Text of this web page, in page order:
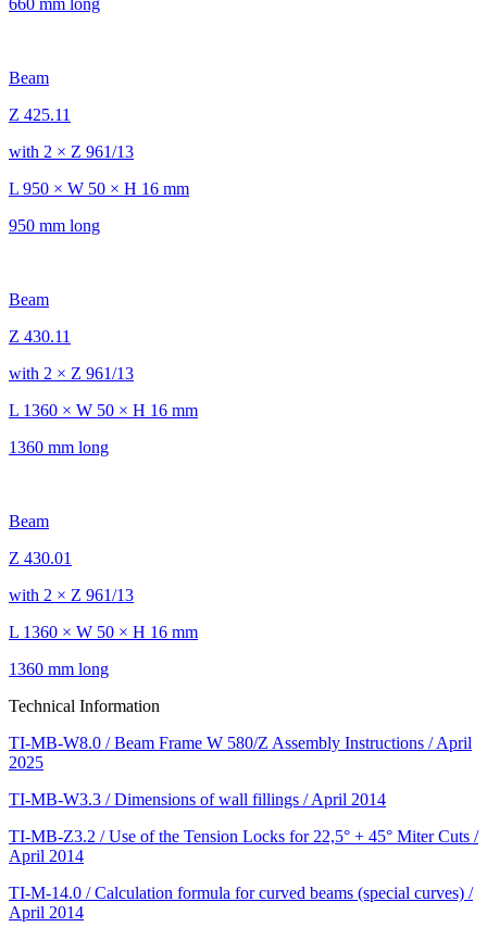
660 mm long
Beam
Z 425.11
with 2 × Z 961/13
L 950 × W 50 × H 16 mm
950 mm long
Beam
Z 430.11
with 2 × Z 961/13
L 1360 × W 50 × H 16 mm
1360 mm long
Beam
Z 430.01
with 2 × Z 961/13
L 1360 × W 50 × H 16 mm
1360 mm long
Technical Information
TI-MB-W8.0 / Beam Frame W 580/Z Assembly Instructions / April
2025
TI-MB-W3.3 / Dimensions of wall fillings / April 2014
TI-MB-Z3.2 / Use of the Tension Locks for 22,5° + 45° Miter Cuts /
April 2014
TI-M-14.0 / Calculation formula for curved beams (special curves) /
April 2014